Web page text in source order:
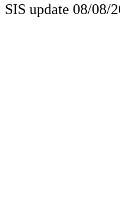
SIS update 08/